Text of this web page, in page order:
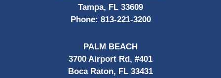
Tampa, FL 33609
Phone: 813-221-3200
PALM BEACH
3700 Airport Rd, #401
Boca Raton, FL 33431